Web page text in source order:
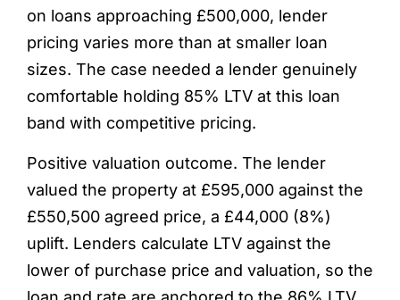
on loans approaching £500,000, lender
pricing varies more than at smaller loan
sizes. The case needed a lender genuinely
comfortable holding 85% LTV at this loan
band with competitive pricing.
Positive valuation outcome. The lender
valued the property at £595,000 against the
£550,500 agreed price, a £44,000 (8%)
uplift. Lenders calculate LTV against the
lower of purchase price and valuation, so the